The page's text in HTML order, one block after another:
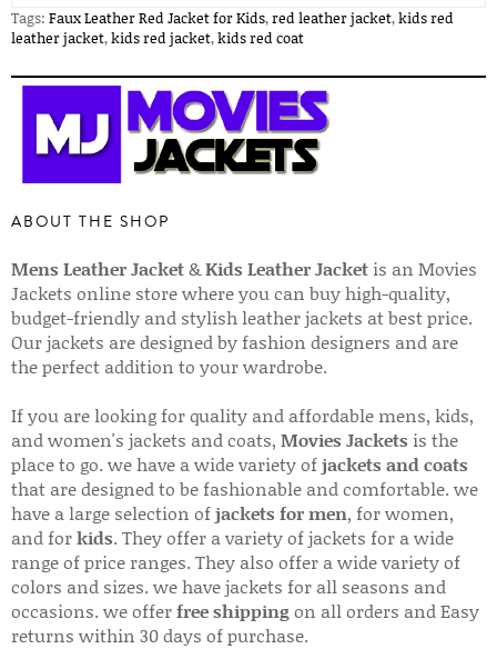
Tags: Faux Leather Red Jacket for Kids,red leather jacket,kids red
leather jacket,kids red jacket,kids red coat
ABOUT THE SHOP
Mens Leather Jacket&Kids Leather Jacket is an Movies
Jackets online store where you can buy high-quality,
budget-friendly and stylish leather jackets at best price.
Our jackets are designed by fashion designers and are
the perfect addition to your wardrobe.
If you are looking for quality and affordable mens, kids,
and women's jackets and coats, Movies Jackets is the
place to go. we have a wide variety ofjackets and coats
that are designed to be fashionable and comfortable. we
have a large selection ofjackets for men, for women,
and forkids. They offer a variety of jackets for a wide
range of price ranges. They also offer a wide variety of
colors and sizes. we have jackets for all seasons and
occasions. we offerfree shippingon all orders and Easy
returns within 30 days of purchase.